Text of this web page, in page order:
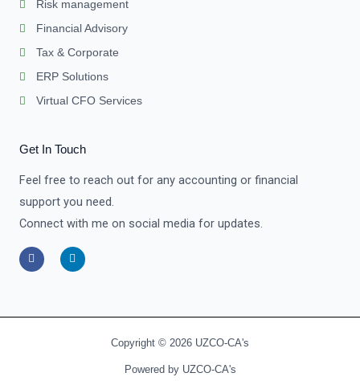
Risk management
Financial Advisory
Tax & Corporate
ERP Solutions
Virtual CFO Services
Get In Touch
Feel free to reach out for any accounting or financial
support you need.
Connect with me on social media for updates.
F
a
c
o
L
i
n
i
Copyright © 2026 UZCO-CA's
Powered by UZCO-CA's